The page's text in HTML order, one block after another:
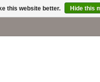
this website better. Hide this